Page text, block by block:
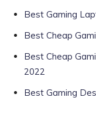
Best Gaming
Best Cheap
Best Cheap
2022
Best Gaming